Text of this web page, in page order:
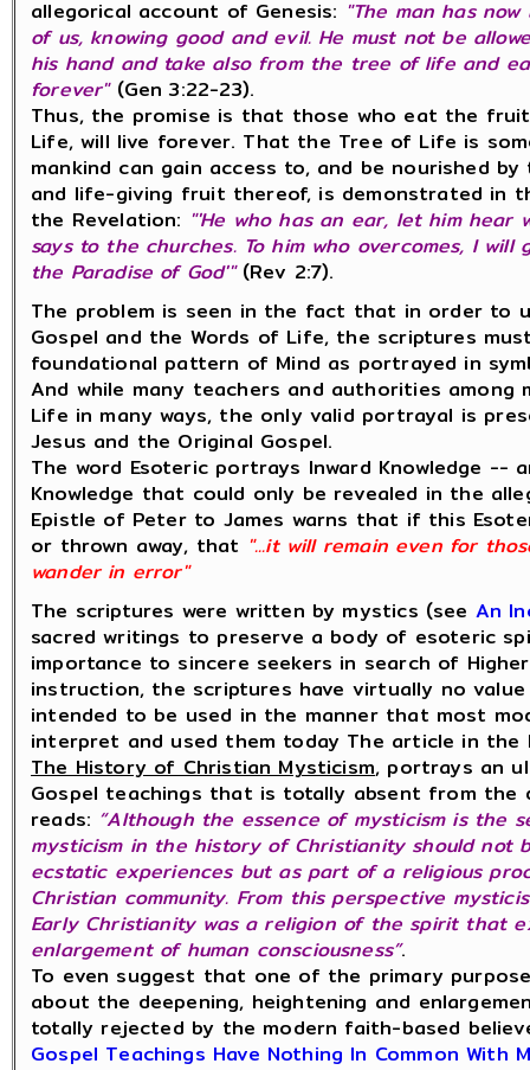
allegorical account of Genesis: "The man has
of us, knowing good and evil. He must not be
his hand and take also from the tree of life and
forever"(Gen 3:22-23).
Thus, the promise is that those who eat the
Life, will live forever. That the Tree of Life is
mankind can gain access to, and be nourished by
and life-giving fruit thereof, is demonstrated in
the Revelation: "'He who has an ear, let him hear
says to the churches. To him who overcomes, I
the Paradise of God'"(Rev 2:7).
The problem is seen in the fact that in order to
Gospel and the Words of Life, the scriptures
foundational pattern of Mind as portrayed in
And while many teachers and authorities
Life in many ways, the only valid portrayal is
Jesus and the Original Gospel.
The word Esoteric portrays Inward Knowledge
Knowledge that could only be revealed in the
Epistle of Peter to James warns that if this
or thrown away, that "...it will remain even for
wander in error"
The scriptures were written by mystics (see An
sacred writings to preserve a body of esoteric
importance to sincere seekers in search of
instruction, the scriptures have virtually no
intended to be used in the manner that most
interpret and used them today The article in the
The History of Christian Mysticism, portrays an
Gospel teachings that is totally absent from the
reads: “Although the essence of mysticism is the
mysticism in the history of Christianity should not
ecstatic experiences but as part of a religious
Christian community. From this perspective
Early Christianity was a religion of the spirit that
enlargement of human consciousness”.
To even suggest that one of the primary
about the deepening, heightening and
totally rejected by the modern faith-based
Gospel Teachings Have Nothing In Common With